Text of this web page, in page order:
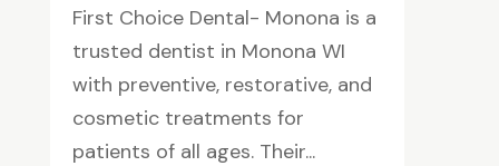
First Choice Dental- Monona is a
trusted dentist in Monona WI
with preventive, restorative, and
cosmetic treatments for
patients of all ages. Their...